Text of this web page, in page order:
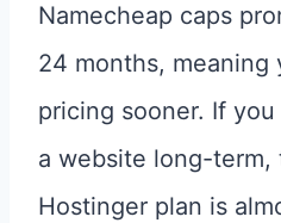
Namecheap caps
24 months, meaning
pricing sooner. If
a website long-
Hostinger plan is